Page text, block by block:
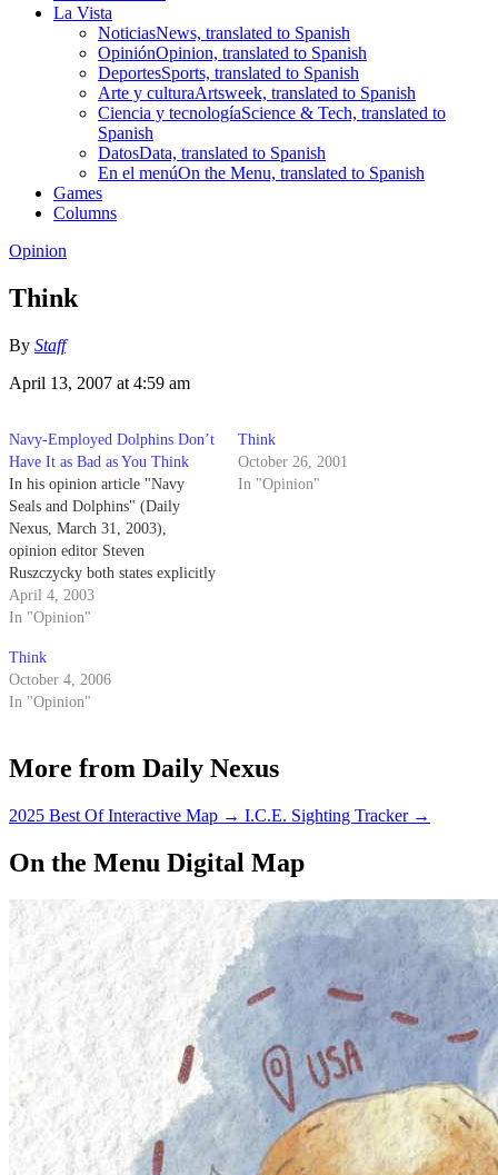
La Vista
NoticiasNews, translated to Spanish
OpiniónOpinion, translated to Spanish
DeportesSports, translated to Spanish
Arte y culturaArtsweek, translated to Spanish
Ciencia y tecnologíaScience & Tech, translated to
Spanish
DatosData, translated to Spanish
En el menúOn the Menu, translated to Spanish
Games
Columns
Opinion
Think
By Staff
April 13, 2007 at 4:59 am
Navy-Employed Dolphins Don’t
Have It as Bad as You Think
In his opinion article "Navy
Seals and Dolphins" (Daily
Nexus, March 31, 2003),
opinion editor Steven
Ruszczycky both states explicitly
and implies that the Navy
trained dolphins come into
that they are detecting.
April 4, 2003
In "Opinion"
Think
October 26, 2001
In "Opinion"
Think
October 4, 2006
In "Opinion"
More from Daily Nexus
2025 Best Of Interactive Map → I.C.E. Sighting Tracker →
On the Menu Digital Map